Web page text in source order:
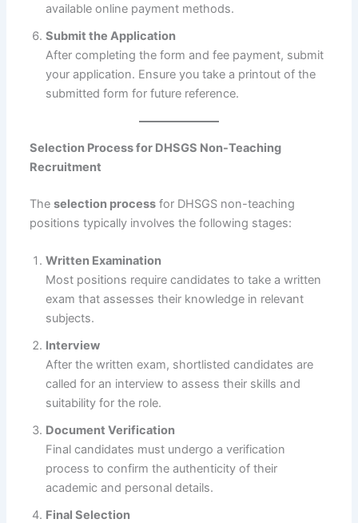
available online payment methods.
Submit the Application
After completing the form and fee payment, submit
your application. Ensure you take a printout of the
submitted form for future reference.
Selection Process for DHSGS Non-Teaching
Recruitment
Theselection process for DHSGS non-teaching
positions typically involves the following stages:
Written Examination
Most positions require candidates to take a written
exam that assesses their knowledge in relevant
subjects.
Interview
After the written exam, shortlisted candidates are
called for an interview to assess their skills and
suitability for the role.
Document Verification
Final candidates must undergo a verification
process to confirm the authenticity of their
academic and personal details.
Final Selection